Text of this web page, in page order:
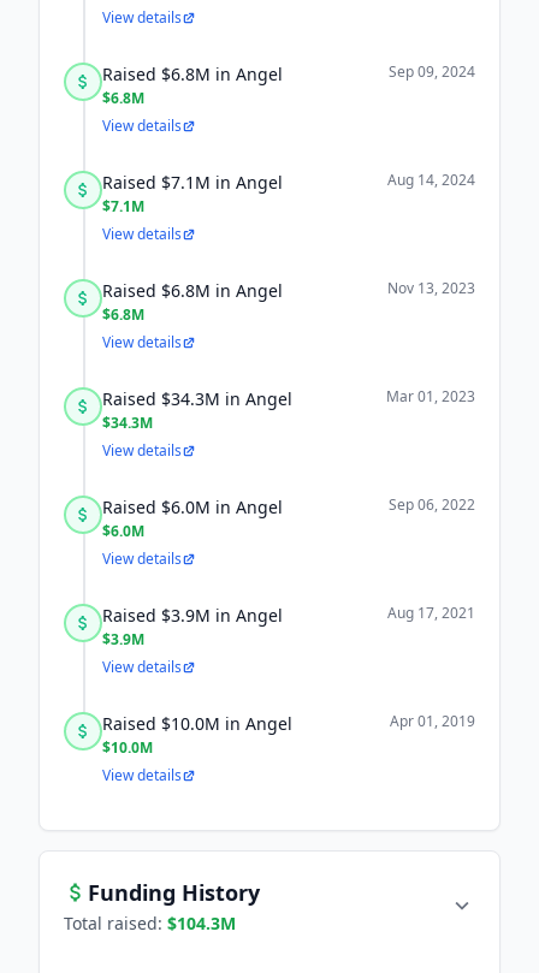
View details
Raised $6.8M in Angel
$6.8M
Sep 09, 2024
View details
Raised $7.1M in Angel
$7.1M
Aug 14, 2024
View details
Raised $6.8M in Angel
$6.8M
Nov 13, 2023
View details
Raised $34.3M in Angel
$34.3M
Mar 01, 2023
View details
Raised $6.0M in Angel
$6.0M
Sep 06, 2022
View details
Raised $3.9M in Angel
$3.9M
Aug 17, 2021
View details
Raised $10.0M in Angel
$10.0M
Apr 01, 2019
View details
Funding History
Total raised: $104.3M